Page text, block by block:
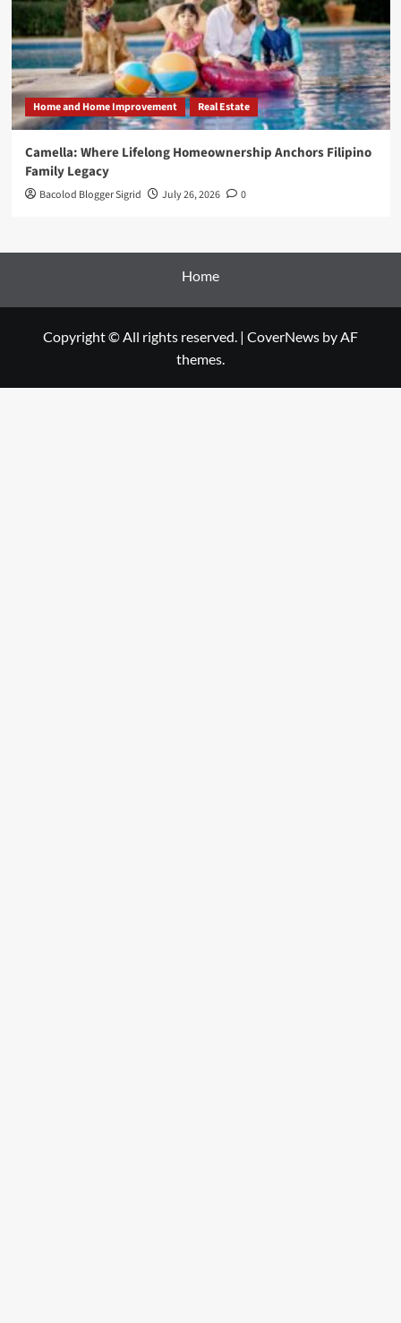
Home and Home Improvement Real Estate
Camella: Where Lifelong Homeownership Anchors Filipino
Family Legacy
Bacolod Blogger Sigrid July 26, 2026 0
Home
Copyright © All rights reserved. | CoverNews by AF
themes.